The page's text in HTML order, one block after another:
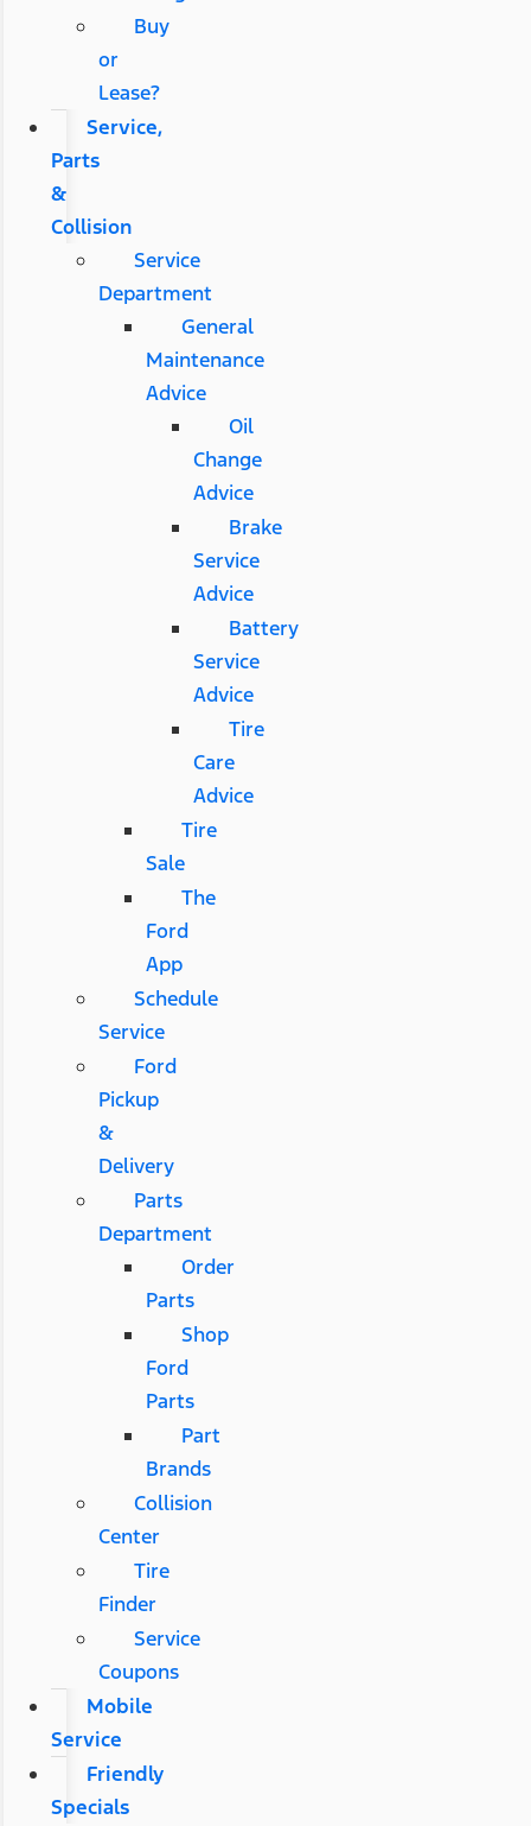
Buy
or
Lease?
Service,
Parts
&
Collision
Service
Department
General
Maintenance
Advice
Oil
Change
Advice
Brake
Service
Advice
Battery
Service
Advice
Tire
Care
Advice
Tire
Sale
The
Ford
App
Schedule
Service
Ford
Pickup
&
Delivery
Parts
Department
Order
Parts
Shop
Ford
Parts
Part
Brands
Collision
Center
Tire
Finder
Service
Coupons
Mobile
Service
Friendly
Specials